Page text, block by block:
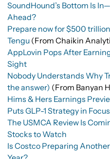
SoundHound’s Bottom Is
Ahead?
Prepare now for $500
Tengu (From Chaikin
AppLovin Pops After
Sight
Nobody Understands Why
the answer) (From Banyan
Hims & Hers Earnings
Puts GLP-1 Strategy in Focus
The USMCA Review Is
Stocks to Watch
Is Costco Preparing